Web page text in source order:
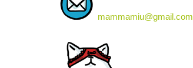
mammamiu@gmail.com